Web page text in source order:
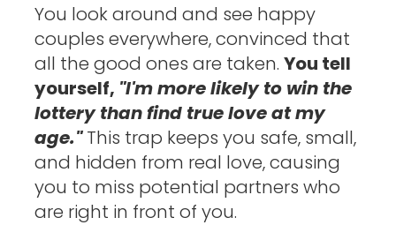
You look around and see happy
couples everywhere, convinced that
all the good ones are taken. You tell
yourself, "I'm more likely to win the
lottery than find true love at my
age." This trap keeps you safe, small,
and hidden from real love, causing
you to miss potential partners who
are right in front of you.